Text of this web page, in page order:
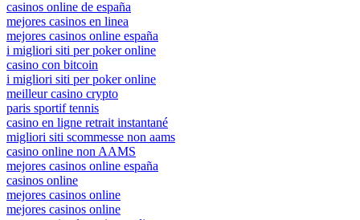
casinos online de españa
mejores casinos en linea
mejores casinos online españa
i migliori siti per poker online
casino con bitcoin
i migliori siti per poker online
meilleur casino crypto
paris sportif tennis
casino en ligne retrait instantané
migliori siti scommesse non aams
casino online non AAMS
mejores casinos online españa
casinos online
mejores casinos online
mejores casinos online